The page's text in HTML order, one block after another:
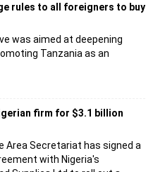
rules to all foreigners to buy
was aimed at deepening
Tanzania as an
firm for $3.1 billion
Area Secretariat has signed a
with Nigeria's